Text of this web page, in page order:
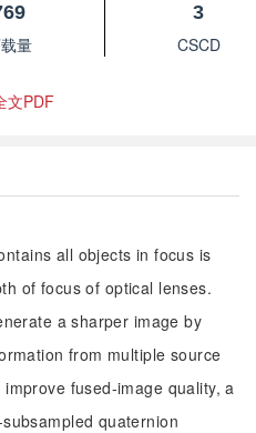
量
3
CSCD
文PDF
all objects in focus is
of focus of optical lenses.
a sharper image by
from multiple source
fused-image quality, a
quaternion